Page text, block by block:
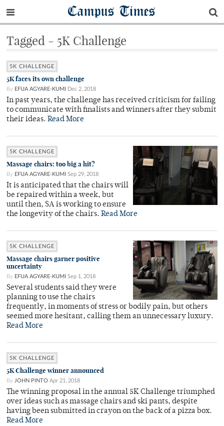
Campus Times
Tagged - 5K Challenge
5K CHALLENGE
5K faces its own challenge
By EFUA AGYARE-KUMI Dec 2, 2018
In past years, the challenge has received criticism for failing
to communicate with finalists and winners after they submit
their ideas. Read More
5K CHALLENGE
Massage chairs: too big a hit?
By EFUA AGYARE-KUMI Sep 29, 2018
It is anticipated that the chairs will
be repaired within a week, but
until then, SA is working to ensure
the longevity of the chairs. Read More
5K CHALLENGE
Massage chairs garner positive
uncertainty
By EFUA AGYARE-KUMI Sep 1, 2018
Several students said they were
planning to use the chairs
frequently, in moments of stress or bodily pain, but others
seemed more hesitant, calling them an unnecessary luxury.
Read More
5K CHALLENGE
5K Challenge winner announced
By JOHN PINTO Apr 21, 2018
The winning proposal in the annual 5K Challenge triumphed
over ideas such as massage chairs and ski pants, despite
having been submitted in crayon on the back of a pizza box.
Read More